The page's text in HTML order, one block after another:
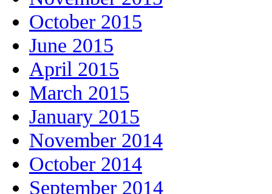
October 2015
June 2015
April 2015
March 2015
January 2015
November 2014
October 2014
September 2014